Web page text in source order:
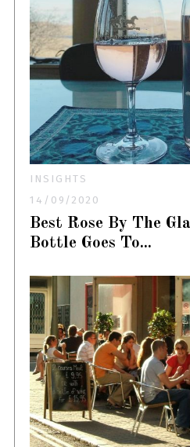
INSIGHTS
14/09/2020
Best Rose By The
Bottle Goes To...